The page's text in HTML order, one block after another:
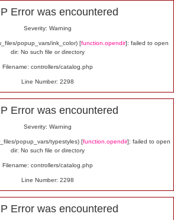
Error was encountered
Severity: Warning
popup_vars/ink_color) [function.opendir]: failed to open
dir: No such file or directory
Filename: controllers/catalog.php
Line Number: 2298
Error was encountered
Severity: Warning
popup_vars/typestyles) [function.opendir]: failed to open
dir: No such file or directory
Filename: controllers/catalog.php
Line Number: 2298
Error was encountered